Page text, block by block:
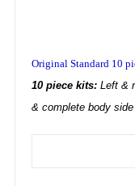
Original Standard 10
10 piece kits:Left &
& complete body